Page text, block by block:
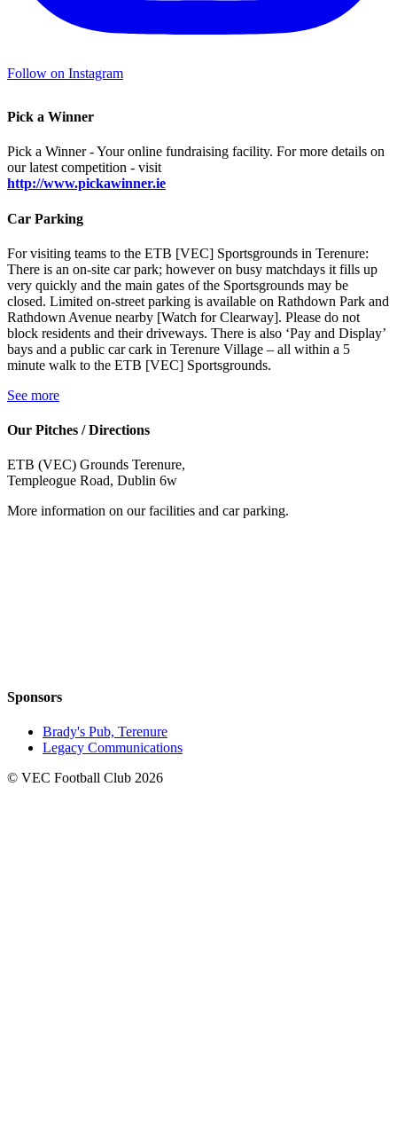
Follow on Instagram
Pick a Winner
Pick a Winner - Your online fundraising facility. For more details on
our latest competition - visit
http://www.pickawinner.ie
Car Parking
For visiting teams to the ETB [VEC] Sportsgrounds in Terenure:
There is an on-site car park; however on busy matchdays it fills up
very quickly and the main gates of the Sportsgrounds may be
closed. Limited on-street parking is available on Rathdown Park and
Rathdown Avenue nearby [Watch for Clearway]. Please do not
block residents and their driveways. There is also ‘Pay and Display’
bays and a public car cark in Terenure Village – all within a 5
minute walk to the ETB [VEC] Sportsgrounds.
See more
Our Pitches / Directions
ETB (VEC) Grounds Terenure,
Templeogue Road, Dublin 6w
More information on our facilities and car parking.
Sponsors
Brady's Pub, Terenure
Legacy Communications
© VEC Football Club 2026